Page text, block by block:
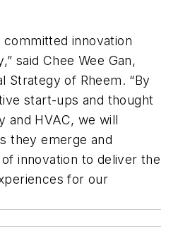
committed innovation
said Chee Wee Gan,
Strategy of Rheem. “By
start-ups and thought
and HVAC, we will
they emerge and
innovation to deliver the
for our